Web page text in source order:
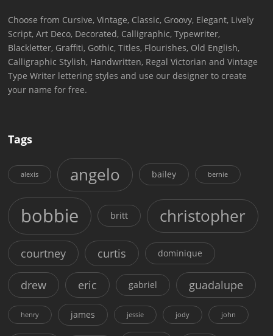
Choose from Cursive, Vintage, Classic, Groovy, Elegant, Lively
Script, Art Deco, Decorated, Calligraphic, Typewriter,
Blackletter, Graffiti, Gothic, Titles, Flourishes, Old English,
Calligraphic Stylish, Handwritten, Regal Victorian and Vintage
Type Writer lettering styles and use our designer to create
your name for free.
Tags
alexis angelo bailey bernie
bobbie britt christopher
courtney curtis dominique
drew eric gabriel guadalupe
henry james jessie jody john